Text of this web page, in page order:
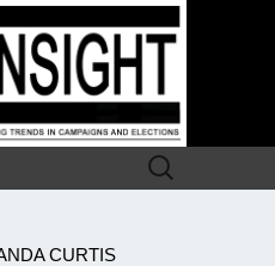
Search
for:
CURTIS